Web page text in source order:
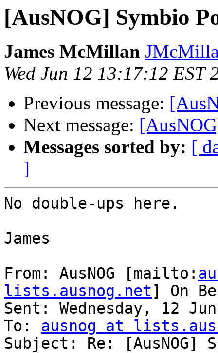
[AusNOG] Symbio
James McMillan
Wed Jun 12 13:17:12 EST
Previous message:
Next message:
Messages sorted by: [
]
No double-ups here.
James
From: AusNOG [mailto:
lists.ausnog.net] On
Sent: Wednesday, 12
To: ausnog at
Subject: Re: [AusNOG]